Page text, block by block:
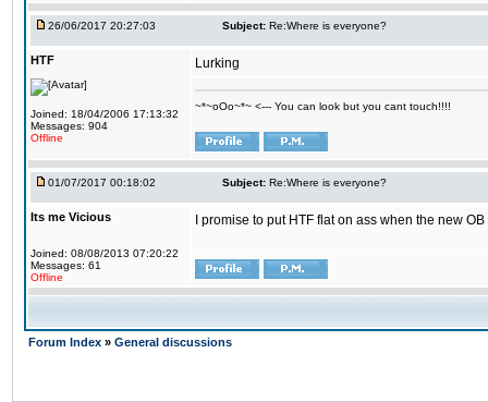
26/06/2017 20:27:03 Subject: Re:Where is everyone?
HTF
Joined: 18/04/2006 17:13:32
Messages: 904
Offline
Lurking
~*~oOo~*~ <--- You can look but you cant touch!!!!
01/07/2017 00:18:02 Subject: Re:Where is everyone?
Its me Vicious
Joined: 08/08/2013 07:20:22
Messages: 61
Offline
I promise to put HTF flat on ass when the new OB
Forum Index » General discussions